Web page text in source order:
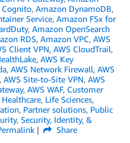
, Amazon DynamoDB,
Service, Amazon FSx for
, Amazon OpenSearch
RDS, Amazon VPC, AWS
Client VPN, AWS CloudTrail,
, AWS Key
, AWS Network Firewall, AWS
, AWS Site-to-Site VPN, AWS
, AWS WAF, Customer
Healthcare, Life Sciences,
, Partner solutions, Public
, Security, Identity, &
Share